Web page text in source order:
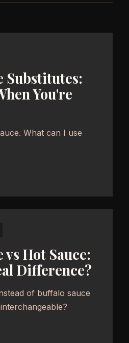
Substitutes:
You're
What can I use
vs Hot Sauce:
Difference?
of buffalo sauce